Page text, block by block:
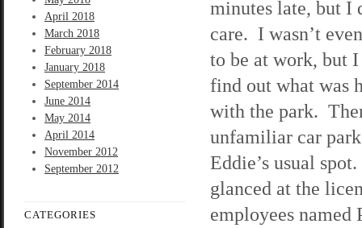
April 2018
March 2018
February 2018
January 2018
September 2014
June 2014
May 2014
April 2014
November 2012
September 2012
CATEGORIES
minutes late, but I
care. I wasn’t
to be at work, but
find out what was
with the park.
unfamiliar car
Eddie’s usual
glanced at the
employees named